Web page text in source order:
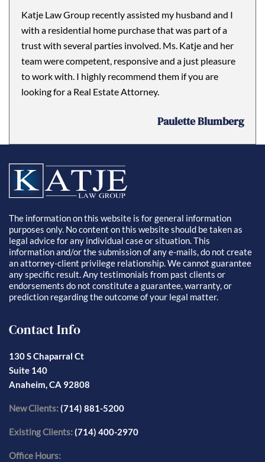
Katje Law Group recently assisted my husband and I
with a residential home purchase that was part of a
trust with several parties involved. Ms. Katje and her
team were competent, responsive and a just pleasure
to work with. I highly recommend them if you are
looking for a Real Estate Attorney.
Paulette Blumberg
The information on this website is for general information
purposes only. No content on this website should be taken as
legal advice for any individual case or situation. This
information and/or the submission of any e-mails, do not create
an attorney-client privilege relationship. We cannot guarantee
any specific result. Any testimonials from past clients or
endorsements do not constitute a guarantee, warranty, or
prediction regarding the outcome of your legal matter.
Contact Info
130 S Chaparral Ct
Suite 140
Anaheim, CA 92808
New Clients:(714) 881-5200
Existing Clients:(714) 400-2970
Office Hours: